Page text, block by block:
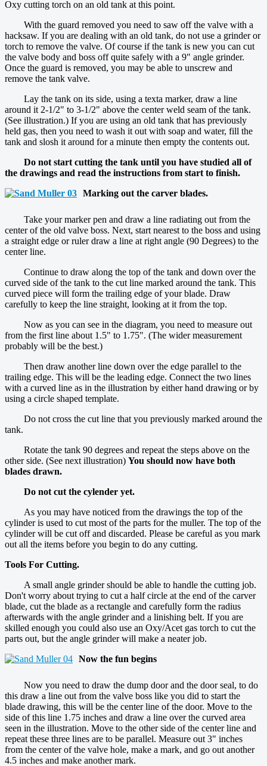
Oxy cutting torch on an old tank at this point.
With the guard removed you need to saw off the valve with a
hacksaw. If you are dealing with an old tank, do not use a grinder or
torch to remove the valve. Of course if the tank is new you can cut
the valve body and boss off quite safely with a 9" angle grinder.
Once the guard is removed, you may be able to unscrew and
remove the tank valve.
Lay the tank on its side, using a texta marker, draw a line
around it 2-1/2" to 3-1/2" above the center weld seam of the tank.
(See illustration.) If you are using an old tank that has previously
held gas, then you need to wash it out with soap and water, fill the
tank and slosh it around for a minute then empty the contents out.
Do not start cutting the tank until you have studied all of
the drawings and read the instructions from start to finish.
Marking out the carver blades.
Take your marker pen and draw a line radiating out from the
center of the old valve boss. Next, start nearest to the boss and using
a straight edge or ruler draw a line at right angle (90 Degrees) to the
center line.
Continue to draw along the top of the tank and down over the
curved side of the tank to the cut line marked around the tank. This
curved piece will form the trailing edge of your blade. Draw
carefully to keep the line straight, looking at it from the top.
Now as you can see in the diagram, you need to measure out
from the first line about 1.5" to 1.75". (The wider measurement
probably will be the best.)
Then draw another line down over the edge parallel to the
trailing edge. This will be the leading edge. Connect the two lines
with a curved line as in the illustration by either hand drawing or by
using a circle shaped template.
Do not cross the cut line that you previously marked around the
tank.
Rotate the tank 90 degrees and repeat the steps above on the
other side. (See next illustration) You should now have both
blades drawn.
Do not cut the cylender yet.
As you may have noticed from the drawings the top of the
cylinder is used to cut most of the parts for the muller. The top of the
cylinder will be cut off and discarded. Please be careful as you mark
out all the items before you begin to do any cutting.
Tools For Cutting.
A small angle grinder should be able to handle the cutting job.
Don't worry about trying to cut a half circle at the end of the carver
blade, cut the blade as a rectangle and carefully form the radius
afterwards with the angle grinder and a linishing belt. If you are
skilled enough you could also use an Oxy/Acet gas torch to cut the
parts out, but the angle grinder will make a neater job.
Now the fun begins
Now you need to draw the dump door and the door seal, to do
this draw a line out from the valve boss like you did to start the
blade drawing, this will be the center line of the door. Move to the
side of this line 1.75 inches and draw a line over the curved area
seen in the illustration. Move to the other side of the center line and
repeat these three lines are to be parallel. Measure out 3" inches
from the center of the valve hole, make a mark, and go out another
4.5 inches and make another mark.